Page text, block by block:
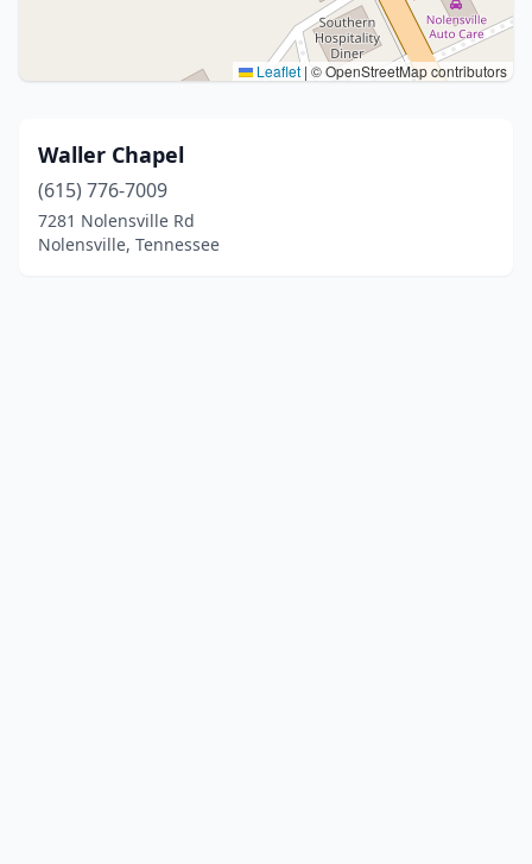
Leaflet | © OpenStreetMap contributors
Waller Chapel
(615) 776-7009
7281 Nolensville Rd
Nolensville, Tennessee